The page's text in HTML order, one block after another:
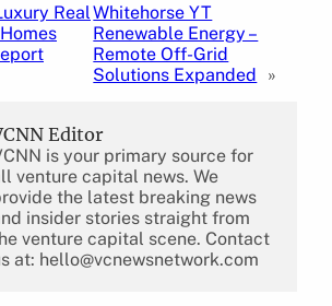
Real Whitehorse YT
Renewable Energy –
Remote Off-Grid
Solutions Expanded
»
Editor
is your primary source for
venture capital news. We
the latest breaking news
insider stories straight from
venture capital scene. Contact
at: hello@vcnewsnetwork.com